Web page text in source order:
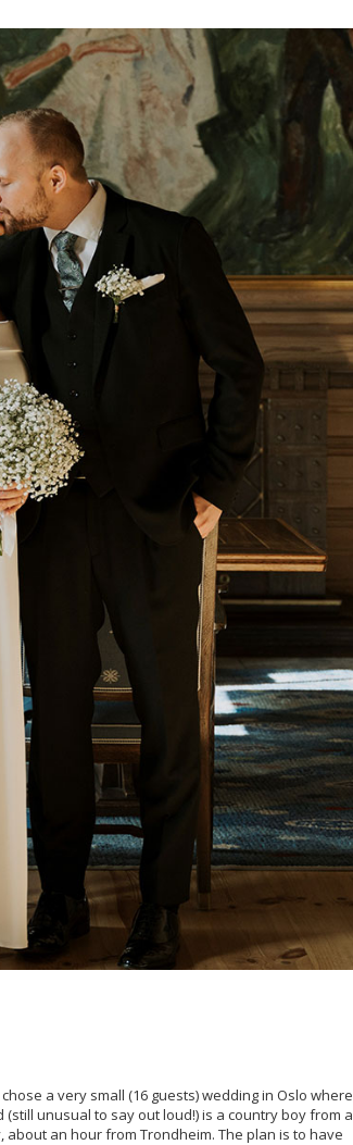
a very small (16 guests) wedding in Oslo where
unusual to say out loud!) is a country boy from a
an hour from Trondheim. The plan is to have